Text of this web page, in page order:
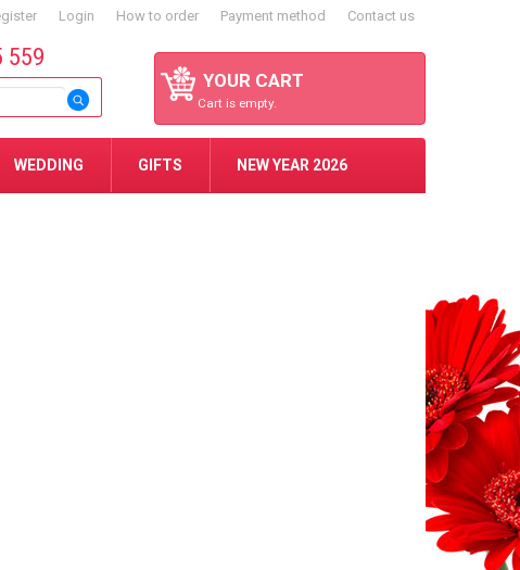
Login How to order Payment method Contact us
YOUR CART
Cart is empty.
559
WEDDING GIFTS NEW YEAR 2026